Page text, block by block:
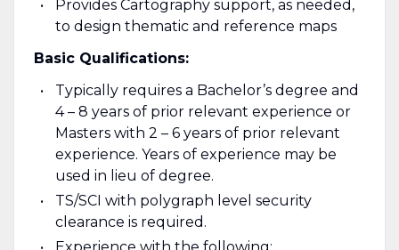
Provides Cartography support, as needed,
to design thematic and reference maps
Basic Qualifications:
Typically requires a Bachelor’s degree and
4 – 8 years of prior relevant experience or
Masters with 2 – 6 years of prior relevant
experience. Years of experience may be
used in lieu of degree.
TS/SCI with polygraph level security
clearance is required.